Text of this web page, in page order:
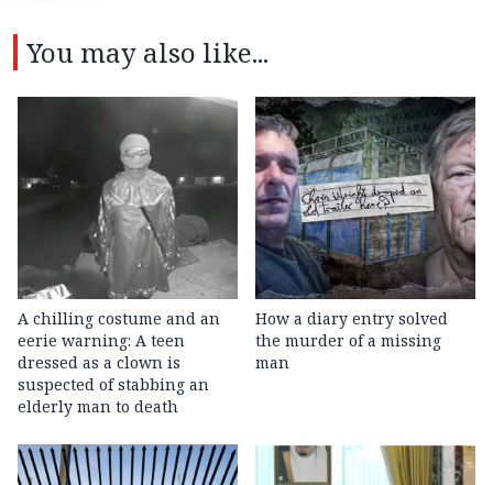
You may also like...
A chilling costume and an
eerie warning: A teen
dressed as a clown is
suspected of stabbing an
elderly man to death
How a diary entry solved
the murder of a missing
man